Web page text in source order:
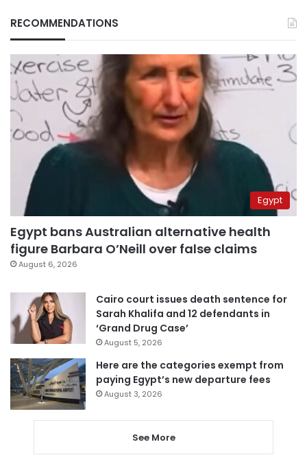
RECOMMENDATIONS
Egypt
Egypt bans Australian alternative health
figure Barbara O’Neill over false claims
August 6, 2026
Cairo court issues death sentence for
Sarah Khalifa and 12 defendants in
‘Grand Drug Case’
August 5, 2026
Here are the categories exempt from
paying Egypt’s new departure fees
August 3, 2026
See More